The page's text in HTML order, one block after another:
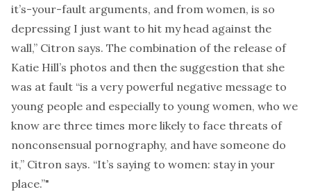
it’s-your-fault arguments, and from women, is so
depressing I just want to hit my head against the
wall,” Citron says. The combination of the release of
Katie Hill’s photos and then the suggestion that she
was at fault “is a very powerful negative message to
young people and especially to young women, who we
know are three times more likely to face threats of
nonconsensual pornography, and have someone do
it,” Citron says. “It’s saying to women: stay in your
place.”"